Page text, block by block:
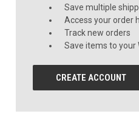
Save multiple
Access your order
Track new orders
Save items to your
CREATE ACCOUNT